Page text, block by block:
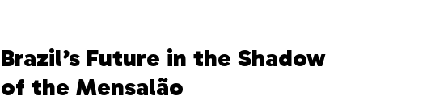
Brazil’s Future in the Shadow
of the Mensalão